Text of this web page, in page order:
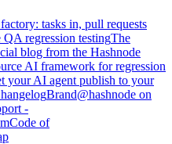
tasks in, pull requests
regression testingThe
blog from the Hashnode
AI framework for regression
your AI agent publish to your
Brand@hashnode on
-
Code of